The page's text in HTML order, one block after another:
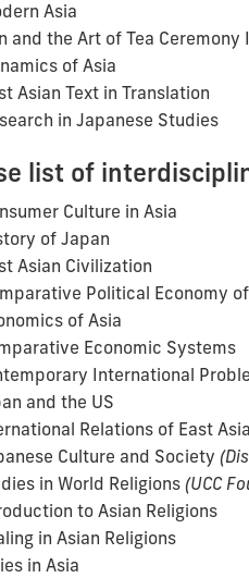
Asia
and the Art of Tea Ceremony
of Asia
Asian Text in Translation
in Japanese Studies
list of
Culture in Asia
of Japan
Asian Civilization
Political Economy
of Asia
Economic Systems
International
and the US
Relations of East Asia
Culture and Society
in World Religions (UCC
to Asian Religions
in Asian Religions
in Asia